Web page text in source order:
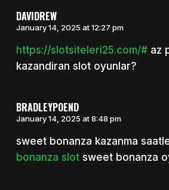
DAVIDREW
January 14, 2025 at 12:27 pm
https://slotsiteleri25.com/#az
kazandiran slot oyunlar?
BRADLEYPOEND
January 14, 2025 at 8:48 pm
sweet bonanza kazanma
bonanza slotsweet bonanza